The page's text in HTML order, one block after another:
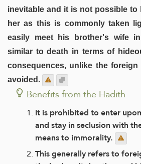
inevitable and it is not possible to
her as this is commonly taken
easily meet his brother's wife
similar to death in terms of
consequences, unlike the
avoided.
Benefits from the Hadith
It is prohibited to enter
and stay in seclusion with
means to immorality.
This generally refers to